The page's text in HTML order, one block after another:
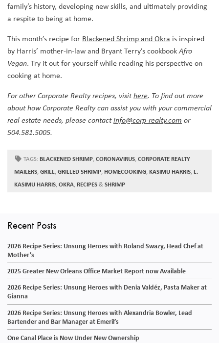
family’s history, developing new skills, and ultimately providing
a respite to being at home.
This month’s recipe for Blackened Shrimp and Okra is inspired
by Harris’ mother-in-law and Bryant Terry’s cookbookAfro
Vegan. Try it out for yourself while reading his perspective on
cooking at home.
For other Corporate Realty recipes, visithere. To find out more
about how Corporate Realty can assist you with your commercial
real estate needs, please contactinfo@corp-realty.com or
504.581.5005.
TAGS: BLACKENED SHRIMP,CORONAVIRUS,CORPORATE REALTY
MAILERS,GRILL,GRILLED SHRIMP, HOMECOOKING, KASIMU HARRIS, L.
KASIMU HARRIS,OKRA, RECIPES&SHRIMP
Recent Posts
2026 Recipe Series: Unsung Heroes with Roland Swazy, Head Chef at
Mother’s
2025 Greater New Orleans Office Market Report now Available
2026 Recipe Series: Unsung Heroes with Denia Valdéz, Pasta Maker at
Gianna
2026 Recipe Series: Unsung Heroes with Alexandria Bowler, Lead
Bartender and Bar Manager at Emeril’s
One Canal Place is Now Under New Ownership